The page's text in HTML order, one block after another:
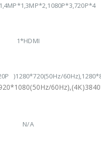
1*HDMI
)1280*720(50Hz/
N/A